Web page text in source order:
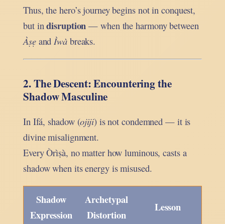
Thus, the hero’s journey begins not in conquest,
but indisruption — when the harmony between
ÀṣẹandÌwàbreaks.
2. The Descent: Encountering the
Shadow Masculine
In Ifá, shadow (ojiji) is not condemned — it is
divine misalignment.
Every Òrìṣà, no matter how luminous, casts a
shadow when its energy is misused.
Shadow
Expression
Archetypal
Distortion
Lesson